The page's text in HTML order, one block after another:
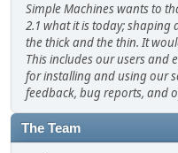
Simple Machines wants to
2.1 what it is today;
the thick and the thin. It
This includes our users and
for installing and using our
feedback, bug reports, and
The Team